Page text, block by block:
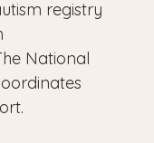
registry
National